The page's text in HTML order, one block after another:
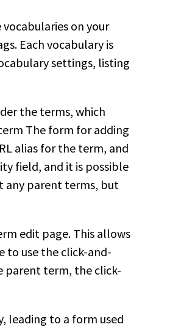
on your
Each vocabulary is
settings, listing
the terms, which
The form for adding
alias for the term, and
field, and it is possible
any parent terms, but
edit page. This allows
to use the click-and-
parent term, the click-
leading to a form used